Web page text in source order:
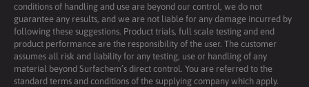
conditions of handling and use are beyond our control, we do not
guarantee any results, and we are not liable for any damage incurred by
following these suggestions. Product trials, full scale testing and end
product performance are the responsibility of the user. The customer
assumes all risk and liability for any testing, use or handling of any
material beyond Surfachem’s direct control. You are referred to the
standard terms and conditions of the supplying company which apply.